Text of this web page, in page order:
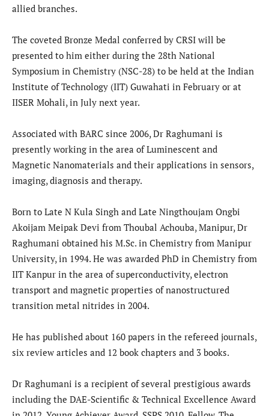
allied branches.
The coveted Bronze Medal conferred by CRSI will be
presented to him either during the 28th National
Symposium in Chemistry (NSC-28) to be held at the Indian
Institute of Technology (IIT) Guwahati in February or at
IISER Mohali, in July next year.
Associated with BARC since 2006, Dr Raghumani is
presently working in the area of Luminescent and
Magnetic Nanomaterials and their applications in sensors,
imaging, diagnosis and therapy.
Born to Late N Kula Singh and Late Ningthoujam Ongbi
Akoijam Meipak Devi from Thoubal Achouba, Manipur, Dr
Raghumani obtained his M.Sc. in Chemistry from Manipur
University, in 1994. He was awarded PhD in Chemistry from
IIT Kanpur in the area of superconductivity, electron
transport and magnetic properties of nanostructured
transition metal nitrides in 2004.
He has published about 160 papers in the refereed journals,
six review articles and 12 book chapters and 3 books.
Dr Raghumani is a recipient of several prestigious awards
including the DAE-Scientific & Technical Excellence Award